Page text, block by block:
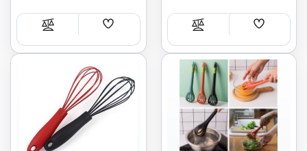
Compare
Add
List
Compare
Add
List